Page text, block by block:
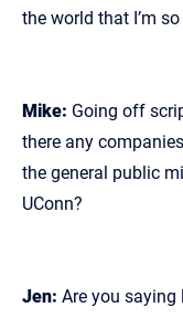
the world that I’m
Mike: Going off
there any
the general public
UConn?
Jen: Are you saying